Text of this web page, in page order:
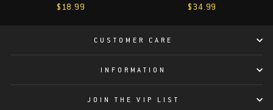
$18.99 $34.99
CUSTOMER CARE
INFORMATION
JOIN THE VIP LIST